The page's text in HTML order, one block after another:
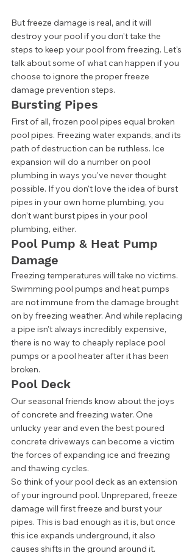
But freeze damage is real, and it will
destroy your pool if you don't take the
steps to keep your pool from freezing. Let's
talk about some of what can happen if you
choose to ignore the proper freeze
damage prevention steps.
Bursting Pipes
First of all, frozen pool pipes equal broken
pool pipes. Freezing water expands, and its
path of destruction can be ruthless. Ice
expansion will do a number on pool
plumbing in ways you've never thought
possible. If you don't love the idea of burst
pipes in your own home plumbing, you
don't want burst pipes in your pool
plumbing, either.
Pool Pump & Heat Pump
Damage
Freezing temperatures will take no victims.
Swimming pool pumps and heat pumps
are not immune from the damage brought
on by freezing weather. And while replacing
a pipe isn't always incredibly expensive,
there is no way to cheaply replace pool
pumps or a pool heater after it has been
broken.
Pool Deck
Our seasonal friends know about the joys
of concrete and freezing water. One
unlucky year and even the best poured
concrete driveways can become a victim
the forces of expanding ice and freezing
and thawing cycles.
So think of your pool deck as an extension
of your inground pool. Unprepared, freeze
damage will first freeze and burst your
pipes. This is bad enough as it is, but once
this ice expands underground, it also
causes shifts in the ground around it.